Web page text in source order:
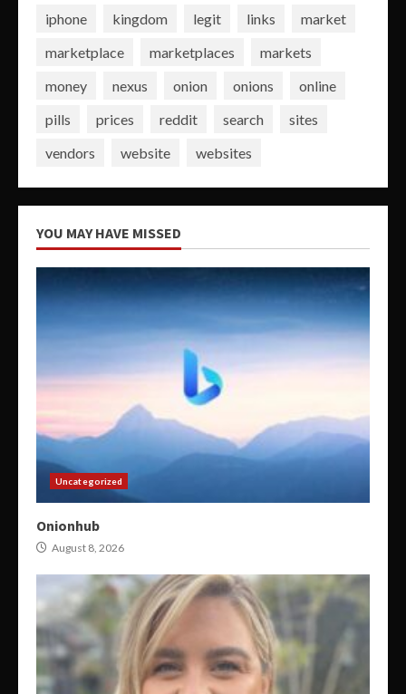
iphone
kingdom legit links
market
marketplace
marketplaces
markets
money
nexus onion onions
online
pills
prices reddit search
sites
vendors
website websites
YOU MAY HAVE MISSED
Uncategorized
Onionhub
August 8, 2026